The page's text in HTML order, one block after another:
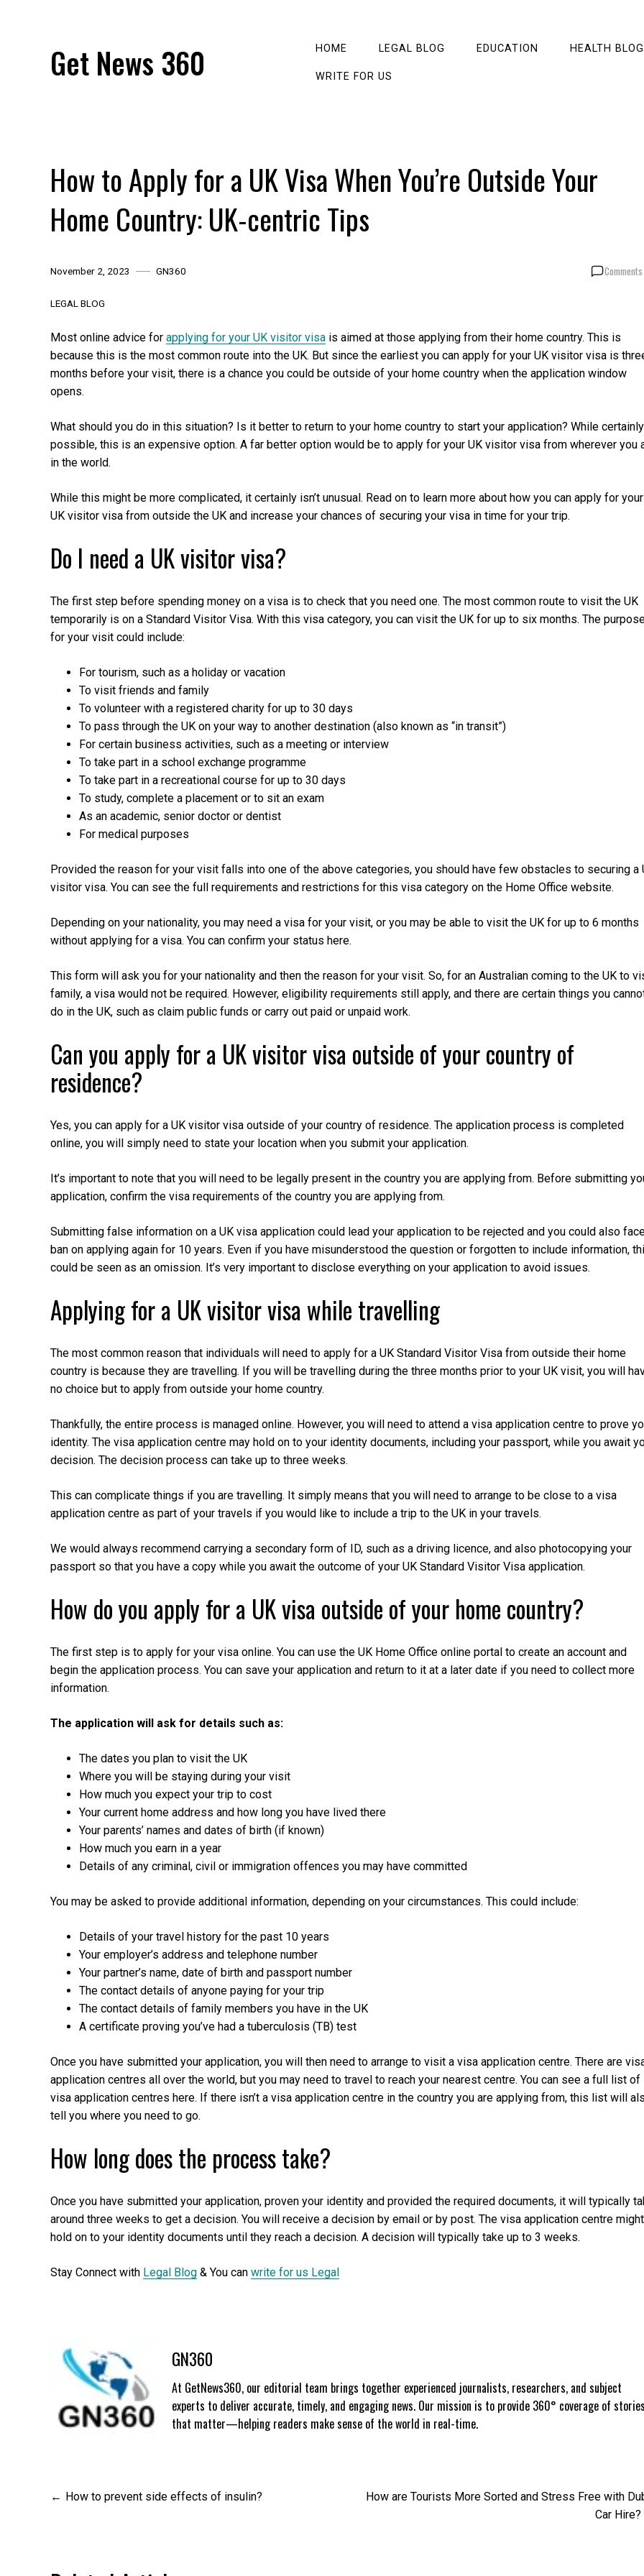
Get News 360 HOME LEGAL BLOG EDUCATION HEALTH BLOG
WRITE FOR US
How to Apply for a UK Visa When You’re Outside Your
Home Country: UK-centric Tips
November 2, 2023 GN360
LEGAL BLOG
Most online advice for applying for your UK visitor visa is aimed at those applying from their home country. This is
because this is the most common route into the UK. But since the earliest you can apply for your UK visitor visa is
months before your visit, there is a chance you could be outside of your home country when the application window
opens.
What should you do in this situation? Is it better to return to your home country to start your application? While certainly
possible, this is an expensive option. A far better option would be to apply for your UK visitor visa from wherever you
in the world.
While this might be more complicated, it certainly isn’t unusual. Read on to learn more about how you can apply for your
UK visitor visa from outside the UK and increase your chances of securing your visa in time for your trip.
Do I need a UK visitor visa?
The first step before spending money on a visa is to check that you need one. The most common route to visit the UK
temporarily is on a Standard Visitor Visa. With this visa category, you can visit the UK for up to six months. The
for your visit could include:
For tourism, such as a holiday or vacation
To visit friends and family
To volunteer with a registered charity for up to 30 days
To pass through the UK on your way to another destination (also known as “in transit”)
For certain business activities, such as a meeting or interview
To take part in a school exchange programme
To take part in a recreational course for up to 30 days
To study, complete a placement or to sit an exam
As an academic, senior doctor or dentist
For medical purposes
Provided the reason for your visit falls into one of the above categories, you should have few obstacles to securing a
visitor visa. You can see the full requirements and restrictions for this visa category on the Home Office website.
Depending on your nationality, you may need a visa for your visit, or you may be able to visit the UK for up to 6 months
without applying for a visa. You can confirm your status here.
This form will ask you for your nationality and then the reason for your visit. So, for an Australian coming to the UK to
family, a visa would not be required. However, eligibility requirements still apply, and there are certain things you
do in the UK, such as claim public funds or carry out paid or unpaid work.
Can you apply for a UK visitor visa outside of your country of
residence?
Yes, you can apply for a UK visitor visa outside of your country of residence. The application process is completed
online, you will simply need to state your location when you submit your application.
It’s important to note that you will need to be legally present in the country you are applying from. Before submitting
application, confirm the visa requirements of the country you are applying from.
Submitting false information on a UK visa application could lead your application to be rejected and you could also
ban on applying again for 10 years. Even if you have misunderstood the question or forgotten to include information,
could be seen as an omission. It’s very important to disclose everything on your application to avoid issues.
Applying for a UK visitor visa while travelling
The most common reason that individuals will need to apply for a UK Standard Visitor Visa from outside their home
country is because they are travelling. If you will be travelling during the three months prior to your UK visit, you will
no choice but to apply from outside your home country.
Thankfully, the entire process is managed online. However, you will need to attend a visa application centre to prove
identity. The visa application centre may hold on to your identity documents, including your passport, while you await
decision. The decision process can take up to three weeks.
This can complicate things if you are travelling. It simply means that you will need to arrange to be close to a visa
application centre as part of your travels if you would like to include a trip to the UK in your travels.
We would always recommend carrying a secondary form of ID, such as a driving licence, and also photocopying your
passport so that you have a copy while you await the outcome of your UK Standard Visitor Visa application.
How do you apply for a UK visa outside of your home country?
The first step is to apply for your visa online. You can use the UK Home Office online portal to create an account and
begin the application process. You can save your application and return to it at a later date if you need to collect more
information.
The application will ask for details such as:
The dates you plan to visit the UK
Where you will be staying during your visit
How much you expect your trip to cost
Your current home address and how long you have lived there
Your parents’ names and dates of birth (if known)
How much you earn in a year
Details of any criminal, civil or immigration offences you may have committed
You may be asked to provide additional information, depending on your circumstances. This could include:
Details of your travel history for the past 10 years
Your employer’s address and telephone number
Your partner’s name, date of birth and passport number
The contact details of anyone paying for your trip
The contact details of family members you have in the UK
A certificate proving you’ve had a tuberculosis (TB) test
Once you have submitted your application, you will then need to arrange to visit a visa application centre. There are
application centres all over the world, but you may need to travel to reach your nearest centre. You can see a full list of
visa application centres here. If there isn’t a visa application centre in the country you are applying from, this list will
tell you where you need to go.
How long does the process take?
Once you have submitted your application, proven your identity and provided the required documents, it will typically
around three weeks to get a decision. You will receive a decision by email or by post. The visa application centre might
hold on to your identity documents until they reach a decision. A decision will typically take up to 3 weeks.
Stay Connect with Legal Blog & You can write for us Legal
GN360
At GetNews360, our editorial team brings together experienced journalists, researchers, and subject
experts to deliver accurate, timely, and engaging news. Our mission is to provide 360° coverage of
that matter—helping readers make sense of the world in real-time.
Post
How to prevent side effects of insulin?
How are Tourists More Sorted and Stress Free with
Car Hire?